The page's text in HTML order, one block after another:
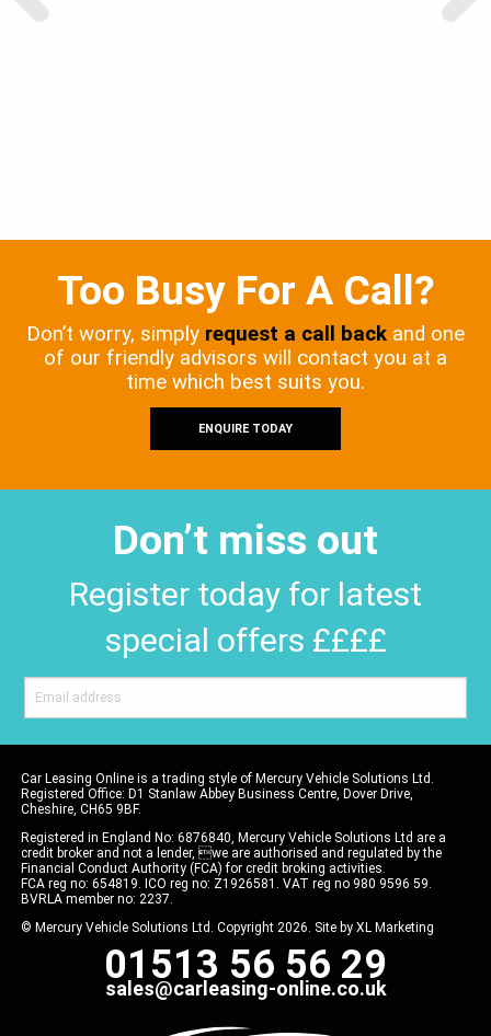
Too Busy For A Call?
Don’t worry, simply request a call back and one
of our friendly advisors will contact you at a
time which best suits you.
ENQUIRE TODAY
Don’t miss out
Register today for latest
special offers ££££
Car Leasing Online is a trading style of Mercury Vehicle Solutions Ltd.
Registered Office: D1 Stanlaw Abbey Business Centre, Dover Drive,
Cheshire, CH65 9BF.
Registered in England No: 6876840, Mercury Vehicle Solutions Ltd are a
credit broker and not a lender, we are authorised and regulated by the
Financial Conduct Authority (FCA) for credit broking activities.
FCA reg no: 654819. ICO reg no: Z1926581. VAT reg no 980 9596 59.
BVRLA member no: 2237.
© Mercury Vehicle Solutions Ltd. Copyright 2026. Site by XL Marketing
01513 56 56 29
sales@carleasing-online.co.uk